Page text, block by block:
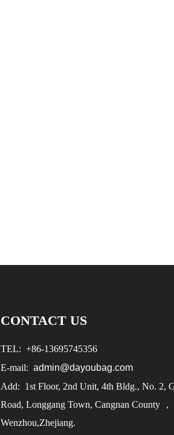
CONTACT US
TEL: +86-13695745356
E-mail: admin@dayoubag.com
Add: 1st Floor, 2nd Unit, 4th Bldg., No. 2,
Road, Longgang Town, Cangnan County ，
Wenzhou,Zhejiang.